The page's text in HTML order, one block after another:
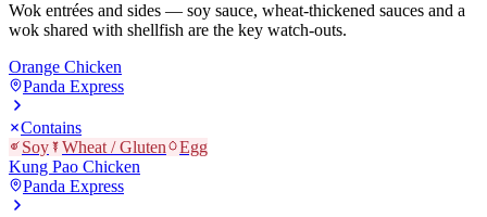
Wok entrées and sides — soy sauce, wheat-thickened sauces and a
wok shared with shellfish are the key watch-outs.
Orange Chicken
Panda Express
Contains
Soy
Wheat / Gluten
Egg
Kung Pao Chicken
Panda Express